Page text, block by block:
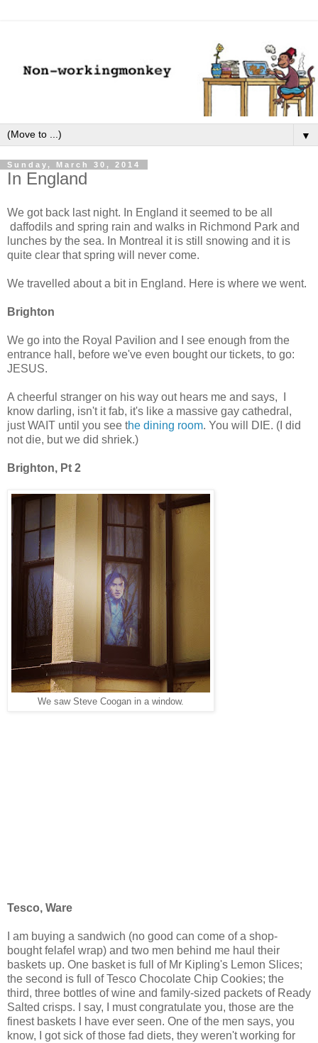
▼
Sunday, March 30, 2014
In England
We got back last night. In England it seemed to be all
daffodils and spring rain and walks in Richmond Park and
lunches by the sea. In Montreal it is still snowing and it is
quite clear that spring will never come.
We travelled about a bit in England. Here is where we went.
Brighton
We go into the Royal Pavilion and I see enough from the
entrance hall, before we've even bought our tickets, to go:
JESUS.
A cheerful stranger on his way out hears me and says, I
know darling, isn't it fab, it's like a massive gay cathedral,
just WAIT until you see the dining room. You will DIE. (I did
not die, but we did shriek.)
Brighton, Pt 2
We saw Steve Coogan in a window.
Tesco, Ware
I am buying a sandwich (no good can come of a shop-
bought felafel wrap) and two men behind me haul their
baskets up. One basket is full of Mr Kipling's Lemon Slices;
the second is full of Tesco Chocolate Chip Cookies; the
third, three bottles of wine and family-sized packets of Ready
Salted crisps. I say, I must congratulate you, those are the
finest baskets I have ever seen. One of the men says, you
know, I got sick of those fad diets, they weren't working for